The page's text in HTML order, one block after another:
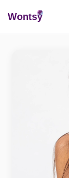
Wontsy